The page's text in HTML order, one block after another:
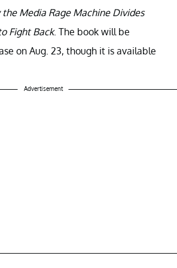
Media Rage Machine Divides
Fight Back. The book will be
on Aug. 23, though it is available
Advertisement